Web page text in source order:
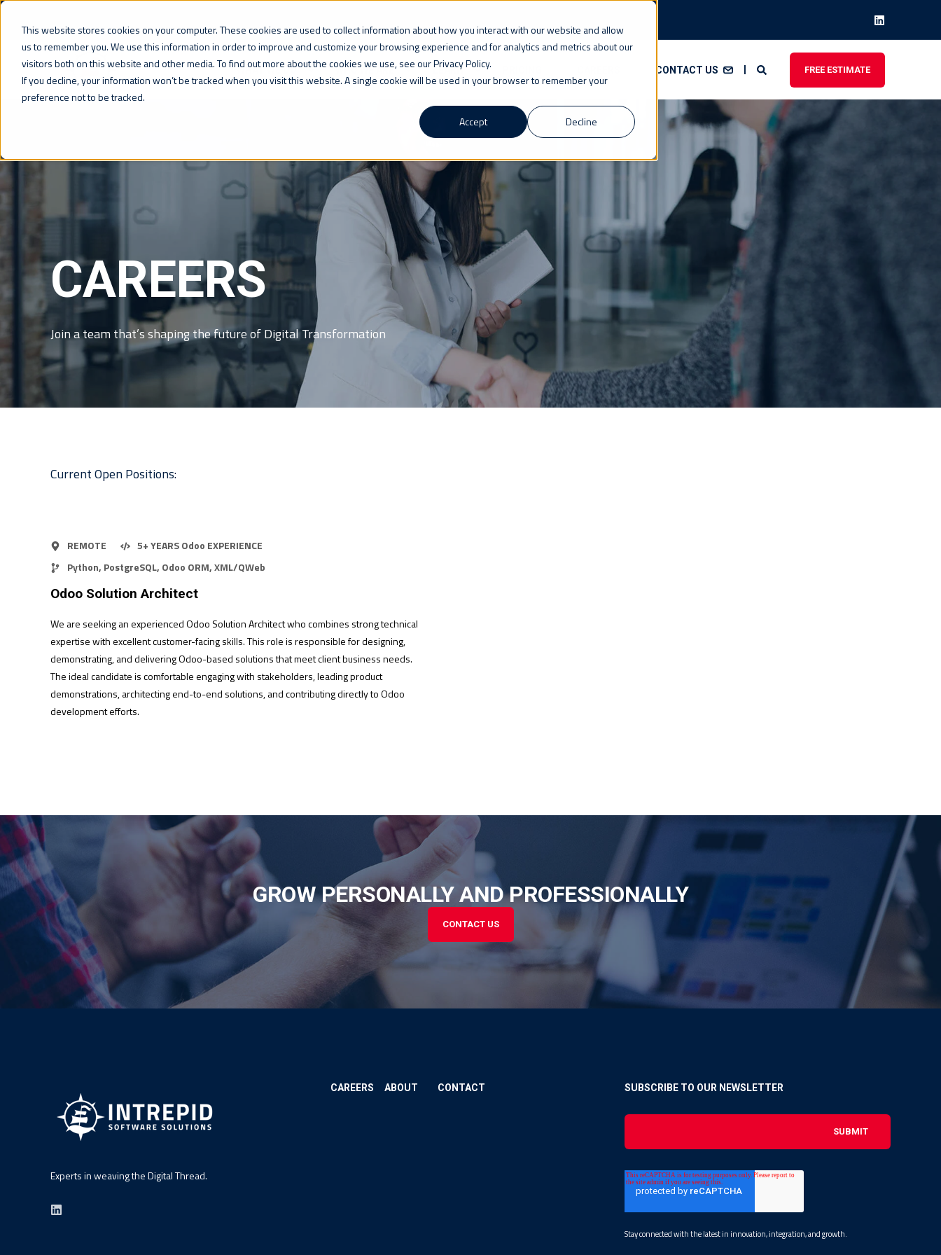
This website stores cookies on your computer. These cookies are used to collect information about how you interact with our website and allow
us to remember you. We use this information in order to improve and customize your browsing experience and for analytics and metrics about our
visitors both on this website and other media. To find out more about the cookies we use, see our Privacy Policy.
If you decline, your information won’t be tracked when you visit this website. A single cookie will be used in your browser to remember your
preference not to be tracked.
Accept
Decline
WHAT WE DO WHO WE ARE LEARN CONTACT US FREE ESTIMATE
CAREERS
Join a team that’s shaping the future of Digital Transformation
Current Open Positions:
REMOTE
5+ YEARS Odoo EXPERIENCE
Python, PostgreSQL, Odoo ORM, XML/QWeb
Odoo Solution Architect
We are seeking an experienced Odoo Solution Architect who combines strong technical
expertise with excellent customer-facing skills. This role is responsible for designing,
demonstrating, and delivering Odoo-based solutions that meet client business needs.
The ideal candidate is comfortable engaging with stakeholders, leading product
demonstrations, architecting end-to-end solutions, and contributing directly to Odoo
development efforts.
GROW PERSONALLY AND PROFESSIONALLY
CONTACT US
Experts in weaving the Digital Thread.
CAREERS ABOUT CONTACT SUBSCRIBE TO OUR NEWSLETTER
Stay connected with the latest in innovation, integration, and growth.